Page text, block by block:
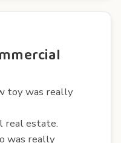
toy was really
real estate.
was really